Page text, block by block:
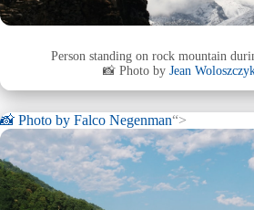
Person standing on rock mountain
📸 Photo byJean
📸 Photo by Falco Negenman“>